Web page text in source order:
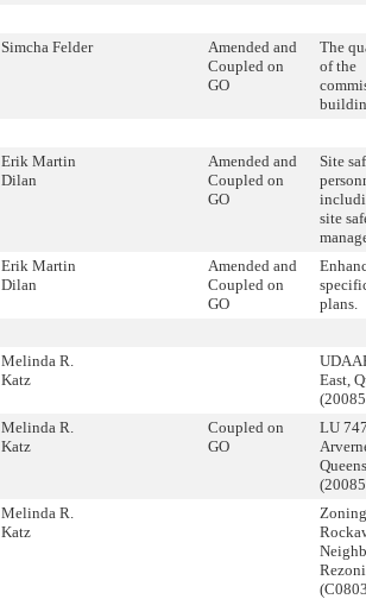
Simcha Felder
Amended and
Coupled on
GO
The
of the
Erik Martin
Dilan
Amended and
Coupled on
GO
Site
site
Erik Martin
Dilan
Amended and
Coupled on
GO
plans.
Melinda R.
Katz
East,
Melinda R.
Katz
Coupled on
GO
LU
Queens
Melinda R.
Katz